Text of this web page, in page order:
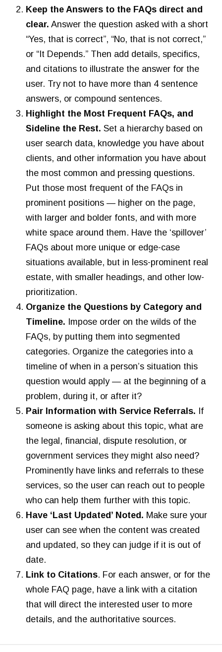
Keep the Answers to the FAQs direct and
clear. Answer the question asked with a short
“Yes, that is correct”, “No, that is not correct,”
or “It Depends.” Then add details, specifics,
and citations to illustrate the answer for the
user. Try not to have more than 4 sentence
answers, or compound sentences.
Highlight the Most Frequent FAQs, and
Sideline the Rest. Set a hierarchy based on
user search data, knowledge you have about
clients, and other information you have about
the most common and pressing questions.
Put those most frequent of the FAQs in
prominent positions — higher on the page,
with larger and bolder fonts, and with more
white space around them. Have the ‘spillover’
FAQs about more unique or edge-case
situations available, but in less-prominent real
estate, with smaller headings, and other low-
prioritization.
Organize the Questions by Category and
Timeline. Impose order on the wilds of the
FAQs, by putting them into segmented
categories. Organize the categories into a
timeline of when in a person’s situation this
question would apply — at the beginning of a
problem, during it, or after it?
Pair Information with Service Referrals. If
someone is asking about this topic, what are
the legal, financial, dispute resolution, or
government services they might also need?
Prominently have links and referrals to these
services, so the user can reach out to people
who can help them further with this topic.
Have ‘Last Updated’ Noted. Make sure your
user can see when the content was created
and updated, so they can judge if it is out of
date.
Link to Citations. For each answer, or for the
whole FAQ page, have a link with a citation
that will direct the interested user to more
details, and the authoritative sources.